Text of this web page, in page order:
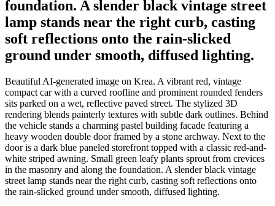
foundation. A slender black vintage street
lamp stands near the right curb, casting
soft reflections onto the rain-slicked
ground under smooth, diffused lighting.
Beautiful AI-generated image on Krea. A vibrant red, vintage
compact car with a curved roofline and prominent rounded fenders
sits parked on a wet, reflective paved street. The stylized 3D
rendering blends painterly textures with subtle dark outlines. Behind
the vehicle stands a charming pastel building facade featuring a
heavy wooden double door framed by a stone archway. Next to the
door is a dark blue paneled storefront topped with a classic red-and-
white striped awning. Small green leafy plants sprout from crevices
in the masonry and along the foundation. A slender black vintage
street lamp stands near the right curb, casting soft reflections onto
the rain-slicked ground under smooth, diffused lighting.